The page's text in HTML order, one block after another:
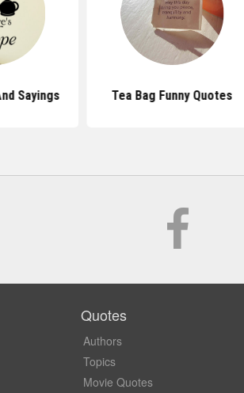
Sayings Tea Bag Funny Quotes
Quotes
Authors
Topics
Movie Quotes